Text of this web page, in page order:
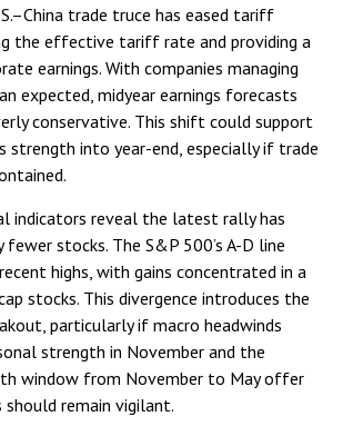
trade truce has eased tariff
the effective tariff rate and providing a
earnings. With companies managing
expected, midyear earnings forecasts
conservative. This shift could support
strength into year-end, especially if trade
indicators reveal the latest rally has
fewer stocks. The S&P 500’s A-D line
highs, with gains concentrated in a
stocks. This divergence introduces the
particularly if macro headwinds
strength in November and the
window from November to May offer
remain vigilant.